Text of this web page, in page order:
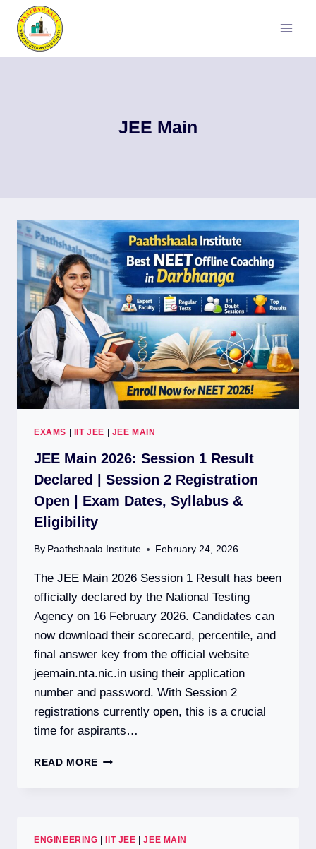
content
JEE Main
EXAMS | IIT JEE | JEE MAIN
JEE Main 2026: Session 1 Result
Declared | Session 2 Registration
Open | Exam Dates, Syllabus &
Eligibility
By Paathshaala Institute February 24, 2026
The JEE Main 2026 Session 1 Result has been
officially declared by the National Testing
Agency on 16 February 2026. Candidates can
now download their scorecard, percentile, and
final answer key from the official website
jeemain.nta.nic.in using their application
number and password. With Session 2
registrations currently open, this is a crucial
time for aspirants…
READ MORE JEE
ENGINEERING IIT JEE |JEE MAIN